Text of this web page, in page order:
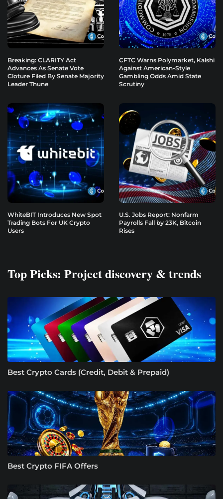
Breaking: CLARITY Act
Advances As Senate Vote
Cloture Filed By Senate Majority
Leader Thune
CFTC Warns Polymarket, Kalshi
Against American-Style
Gambling Odds Amid State
Scrutiny
WhiteBIT Introduces New Spot
Trading Bots For UK Crypto
Users
U.S. Jobs Report: Nonfarm
Payrolls Fall by 23K, Bitcoin
Rises
Top Picks: Project discovery & trends
Best Crypto Cards (Credit, Debit & Prepaid)
Best Crypto FIFA Offers